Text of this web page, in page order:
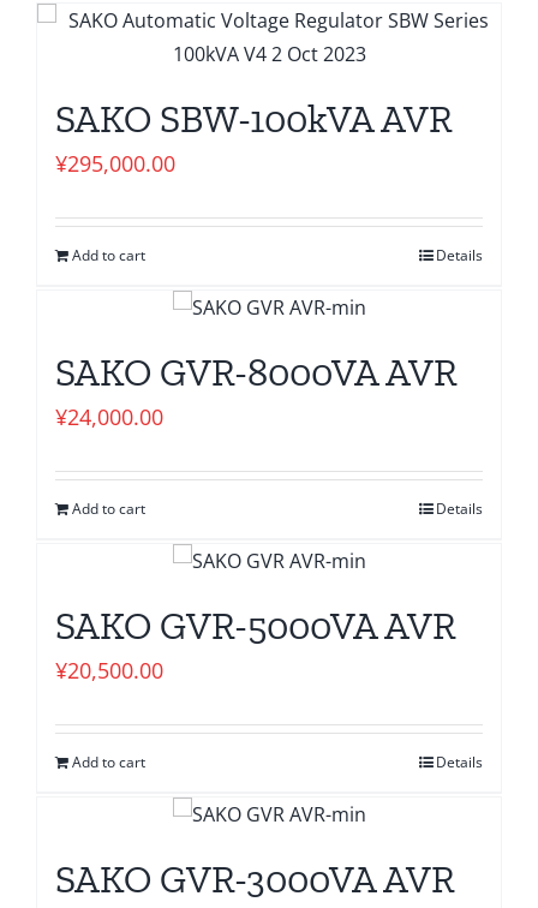
SAKO SBW-100kVA AVR
¥295,000.00
Add to cart Details
SAKO GVR-8000VA AVR
¥24,000.00
Add to cart Details
SAKO GVR-5000VA AVR
¥20,500.00
Add to cart Details
SAKO GVR-3000VA AVR